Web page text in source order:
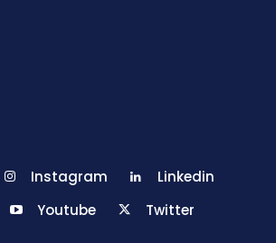
Instagram
Linkedin
Youtube Twitter